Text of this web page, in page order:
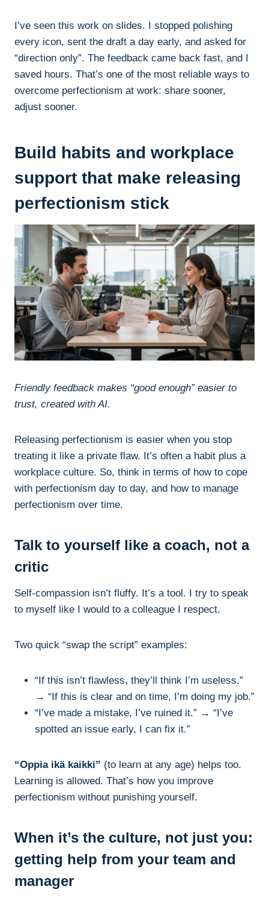
I’ve seen this work on slides. I stopped polishing
every icon, sent the draft a day early, and asked for
“direction only”. The feedback came back fast, and I
saved hours. That’s one of the most reliable ways to
overcome perfectionism at work: share sooner,
adjust sooner.
Build habits and workplace
support that make releasing
perfectionism stick
Friendly feedback makes “good enough” easier to
trust, created with AI.
Releasing perfectionism is easier when you stop
treating it like a private flaw. It’s often a habit plus a
workplace culture. So, think in terms of how to cope
with perfectionism day to day, and how to manage
perfectionism over time.
Talk to yourself like a coach, not a
critic
Self-compassion isn’t fluffy. It’s a tool. I try to speak
to myself like I would to a colleague I respect.
Two quick “swap the script” examples:
“If this isn’t flawless, they’ll think I’m useless.”
→ “If this is clear and on time, I’m doing my job.”
“I’ve made a mistake, I’ve ruined it.” → “I’ve
spotted an issue early, I can fix it.”
“Oppia ikä kaikki” (to learn at any age) helps too.
Learning is allowed. That’s how you improve
perfectionism without punishing yourself.
When it’s the culture, not just you:
getting help from your team and
manager